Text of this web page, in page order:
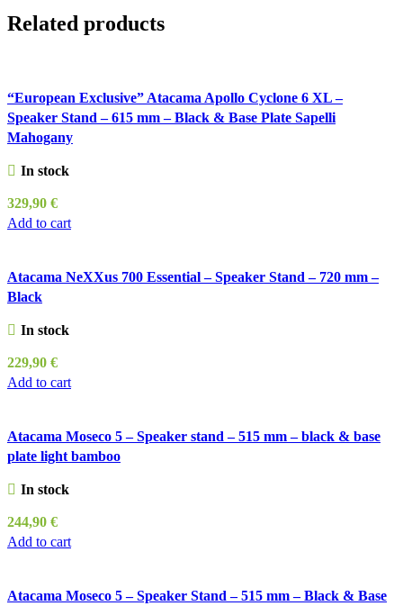
Related products
“European Exclusive” Atacama Apollo Cyclone 6 XL –
Speaker Stand – 615 mm – Black & Base Plate Sapelli
Mahogany
In stock
329,90 €
Add to cart
Atacama NeXXus 700 Essential – Speaker Stand – 720 mm –
Black
In stock
229,90 €
Add to cart
Atacama Moseco 5 – Speaker stand – 515 mm – black & base
plate light bamboo
In stock
244,90 €
Add to cart
Atacama Moseco 5 – Speaker Stand – 515 mm – Black & Base